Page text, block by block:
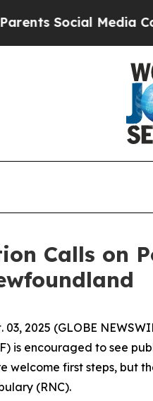
Media Controls
Calls on
2025 (GLOBE
is encouraged to see
first steps, but
(RNC).